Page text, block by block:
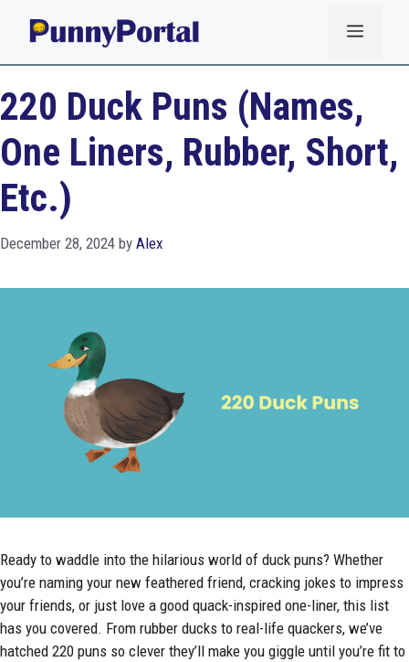
Menu
220 Duck Puns (Names,
One Liners, Rubber, Short,
Etc.)
December 28, 2024 by Alex
Ready to waddle into the hilarious world of duck puns? Whether
you’re naming your new feathered friend, cracking jokes to impress
your friends, or just love a good quack-inspired one-liner, this list
has you covered. From rubber ducks to real-life quackers, we’ve
hatched 220 puns so clever they’ll make you giggle until you’re fit to